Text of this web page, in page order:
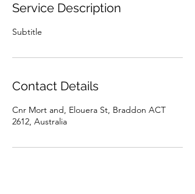
Service Description
Subtitle
Contact Details
Cnr Mort and, Elouera St, Braddon ACT
2612, Australia